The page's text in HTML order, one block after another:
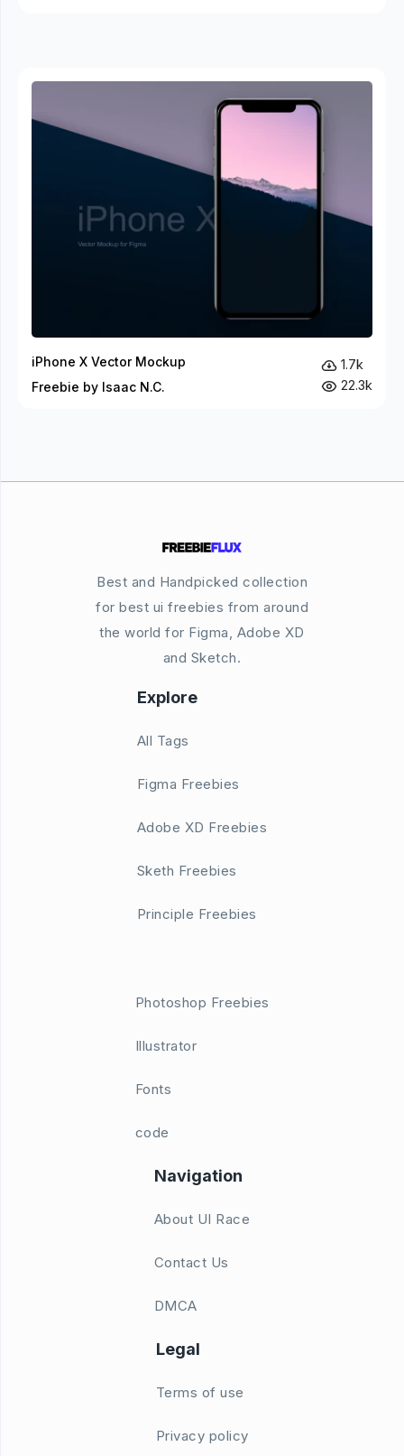
iPhone X Vector Mockup
Freebie by Isaac N.C.
1.7k
22.3k
Best and Handpicked collection
for best ui freebies from around
the world for Figma, Adobe XD
and Sketch.
Explore
All Tags
Figma Freebies
Adobe XD Freebies
Sketh Freebies
Principle Freebies
Photoshop Freebies
Illustrator
Fonts
code
Navigation
About UI Race
Contact Us
DMCA
Legal
Terms of use
Privacy policy